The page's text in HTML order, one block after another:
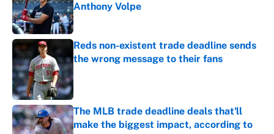
Anthony Volpe
Published by on Invalid Date
Reds non-existent trade deadline sends
the wrong message to their fans
The MLB trade deadline deals that'll
make the biggest impact, according to